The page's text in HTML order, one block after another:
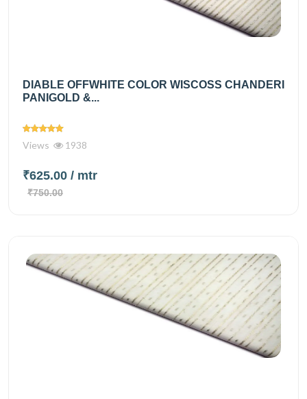
DIABLE OFFWHITE COLOR WISCOSS CHANDERI
PANIGOLD &...
Views 1938
₹625.00 / mtr
₹750.00